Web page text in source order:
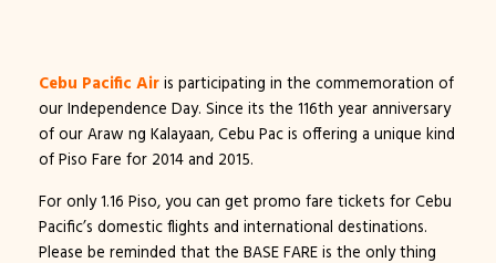
Cebu Pacific Airis participating in the commemoration of
our Independence Day. Since its the 116th year anniversary
of our Araw ng Kalayaan, Cebu Pac is offering a unique kind
of Piso Fare for 2014 and 2015.
For only 1.16 Piso, you can get promo fare tickets for Cebu
Pacific’s domestic flights and international destinations.
Please be reminded that the BASE FARE is the only thing